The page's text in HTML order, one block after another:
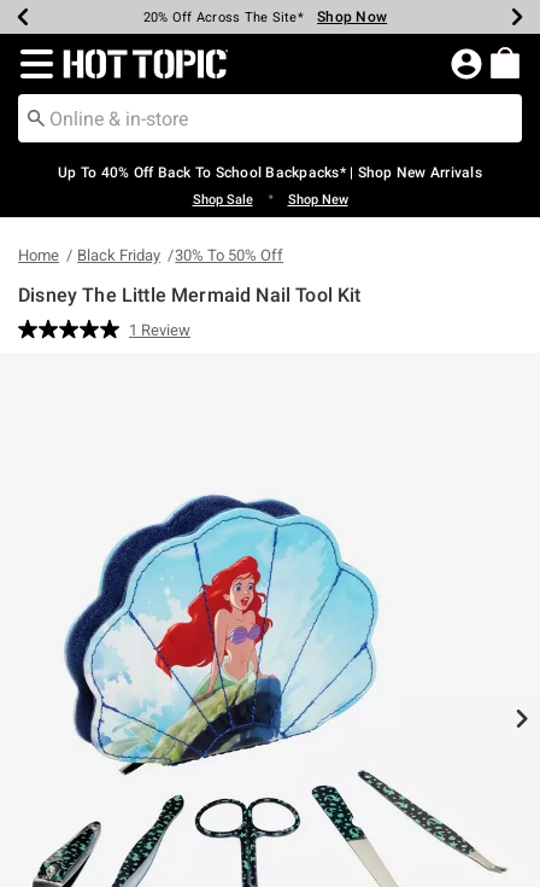
Earn Hot Cash Every $40 Spent* Shop Now
20% Off Across The Site* Shop Now
Up To 50% Off Select Styles* Shop Now
Up To 60% Off Clearance* Shop Now
Free Pickup In-Store* Shop Now
Free Shipping Over $75* Shop Now
Redirect to Hot Topic Home Page
Up To 40% Off Back To School Backpacks* | Shop New Arrivals
Shop Sale • Shop New
Home Black Friday 30% To 50% Off
Disney The Little Mermaid Nail Tool Kit
5 out of 5 Customer Rating
Read
1 Review